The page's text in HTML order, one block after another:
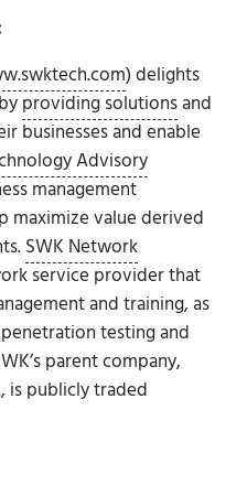
) delights
providing solutionsand
businesses and enable
Advisory
management
maximize value derived
SWK Network
service provider that
and training, as
testing and
parent company,
is publicly traded